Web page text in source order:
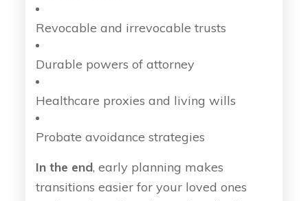
Revocable and irrevocable trusts
Durable powers of attorney
Healthcare proxies and living wills
Probate avoidance strategies
In the end, early planning makes
transitions easier for your loved ones